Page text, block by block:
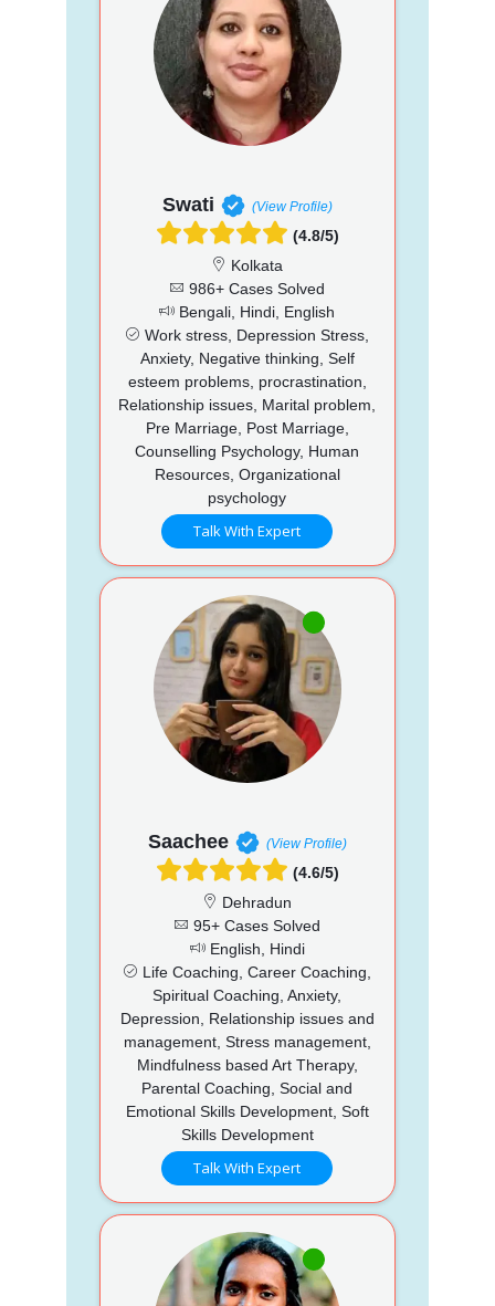
Swati (View Profile)
(4.8/5)
Kolkata
986+ Cases Solved
Bengali, Hindi, English
Work stress, Depression Stress,
Anxiety, Negative thinking, Self
esteem problems, procrastination,
Relationship issues, Marital problem,
Pre Marriage, Post Marriage,
Counselling Psychology, Human
Resources, Organizational
psychology
Talk With Expert
Saachee (View Profile)
(4.6/5)
Dehradun
95+ Cases Solved
English, Hindi
Life Coaching, Career Coaching,
Spiritual Coaching, Anxiety,
Depression, Relationship issues and
management, Stress management,
Mindfulness based Art Therapy,
Parental Coaching, Social and
Emotional Skills Development, Soft
Skills Development
Talk With Expert